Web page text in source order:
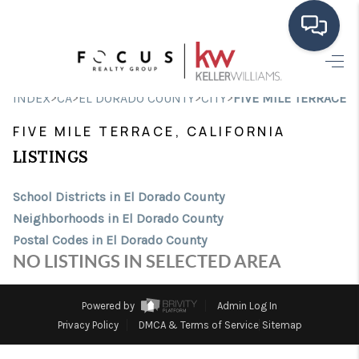
HOME
SEARCH LISTINGS
SELLING
FINANCING
HOME VALUE
CONNECT
INDEX>CA>EL DORADO COUNTY>CITY>FIVE MILE TERRACE
FIVE MILE TERRACE, CALIFORNIA
LISTINGS
School Districts in El Dorado County
Neighborhoods in El Dorado County
Postal Codes in El Dorado County
NO LISTINGS IN SELECTED AREA
Powered by
Admin Log In
Privacy Policy
DMCA & Terms of Service Sitemap